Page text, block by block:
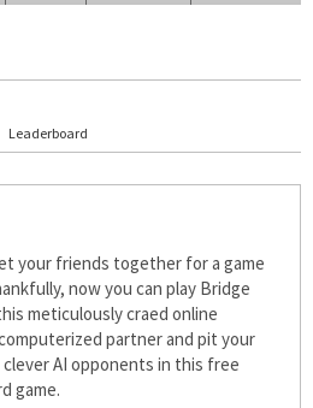
Leaderboard
your friends together for a game
now you can play Bridge
meticulously crafted online
partner and pit your
AI opponents in this free
game.